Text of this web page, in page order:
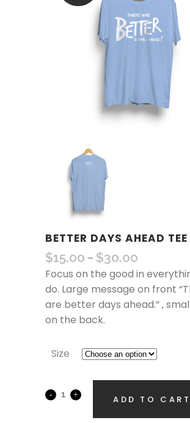
BETTER DAYS AHEAD TEE
$15.00 – $30.00
Focus on the good in
do. Large message on front
are better days ahead.” ,
on the back.
Size
ADD TO CART